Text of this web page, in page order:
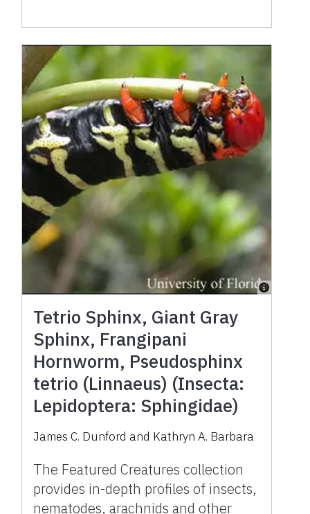
Tetrio Sphinx, Giant Gray
Sphinx, Frangipani
Hornworm, Pseudosphinx
tetrio (Linnaeus) (Insecta:
Lepidoptera: Sphingidae)
James C. Dunford and Kathryn A. Barbara
The Featured Creatures collection
provides in-depth profiles of insects,
nematodes, arachnids and other